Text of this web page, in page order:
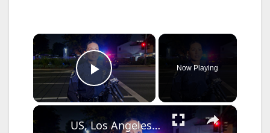
×
Play Video
Now Playing
×
US, Los Angeles: Santa Ana Teen Killed In Officer Involved Shooting Sound On Tape Part 1.